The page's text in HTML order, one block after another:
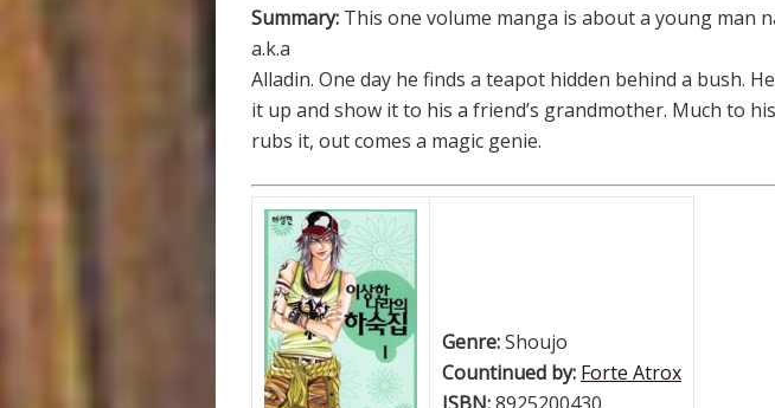
Summary: This one volume manga is about a young man
a.k.a
Alladin. One day he finds a teapot hidden behind a bush.
it up and show it to his a friend’s grandmother. Much to
rubs it, out comes a magic genie.
Genre:Shoujo
Countinued by: Forte Atrox